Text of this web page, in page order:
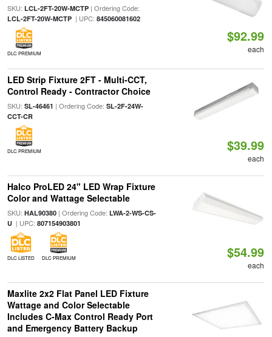
SKU: LCL-2FT-20W-MCTP| Ordering Code:
LCL-2FT-20W-MCTP| UPC: 845060081602
DLC PREMIUM
$92.99
each
LED Strip Fixture 2FT - Multi-CCT,
Control Ready - Contractor Choice
SKU: SL-46461 | Ordering Code: SL-2F-24W-
CCT-CR
DLC PREMIUM $39.99
each
Halco ProLED 24" LED Wrap Fixture
Color and Wattage Selectable
SKU: HAL90380| Ordering Code: LWA-2-WS-CS-
U| UPC: 807154903801
DLC LISTED DLC PREMIUM $54.99
each
Maxlite 2x2 Flat Panel LED Fixture
Wattage and Color Selectable
Includes C-Max Control Ready Port
and Emergency Battery Backup